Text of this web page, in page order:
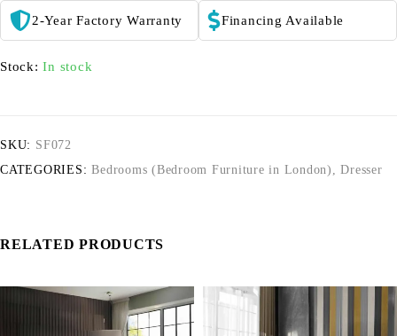
2-Year Factory Warranty Financing Available
Stock: In stock
SKU: SF072
CATEGORIES: Bedrooms (Bedroom Furniture in London) ,Dresser
RELATED PRODUCTS